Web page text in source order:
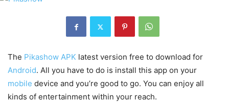
The Pikashow APK latest version free to download for
Android. All you have to do is install this app on your
mobile device and you’re good to go. You can enjoy all
kinds of entertainment within your reach.